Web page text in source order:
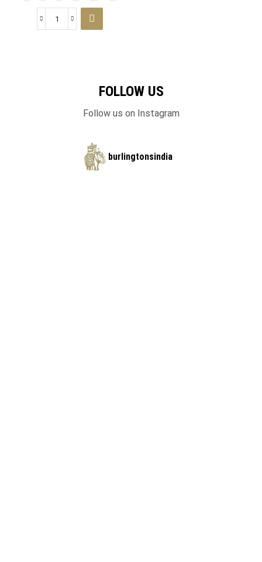
FOLLOW US
Follow us on Instagram
burlingtonsindia